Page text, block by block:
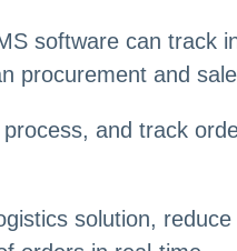
software can track
procurement and
and track
solution,